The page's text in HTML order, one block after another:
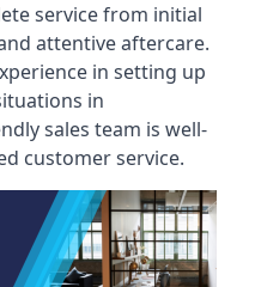
service from initial
attentive aftercare.
in setting up
in
sales team is well-
customer service.